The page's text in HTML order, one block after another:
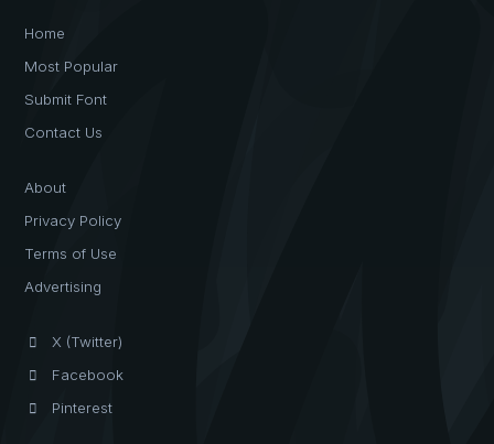
Home
Most Popular
Submit Font
Contact Us
About
Privacy Policy
Terms of Use
Advertising
X (Twitter)
Facebook
Pinterest